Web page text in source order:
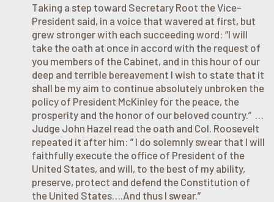
Taking a step toward Secretary Root the Vice-
President said, in a voice that wavered at first, but
grew stronger with each succeeding word: “I will
take the oath at once in accord with the request of
you members of the Cabinet, and in this hour of our
deep and terrible bereavement I wish to state that it
shall be my aim to continue absolutely unbroken the
policy of President McKinley for the peace, the
prosperity and the honor of our beloved country.” …
Judge John Hazel read the oath and Col. Roosevelt
repeated it after him: ” I do solemnly swear that I will
faithfully execute the office of President of the
United States, and will, to the best of my ability,
preserve, protect and defend the Constitution of
the United States….And thus I swear.”